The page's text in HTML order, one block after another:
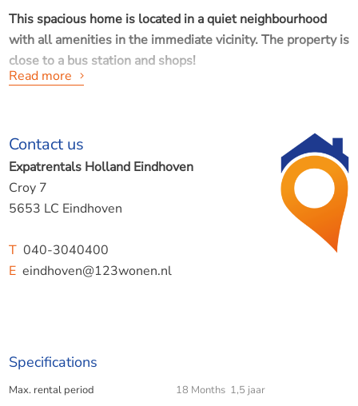
This spacious home is located in a quiet neighbourhood
with all amenities in the immediate vicinity. The property is
close to a bus station and shops!
Location: Oirschot, city centre - near Eindhoven Airport,
A58 motorway and Best!
Layout of the house is furnished -
OPTIONALLY BE TAKEN AWAY!
- Entrance/hallway with cloakroom, staircase and modern
toilet.
Read more
Contact us
Expatrentals Holland Eindhoven
Croy 7
5653 LC Eindhoven
T040-3040400
Eeindhoven@123wonen.nl
Specifications
Max. rental period 18 Months 1,5 jaar